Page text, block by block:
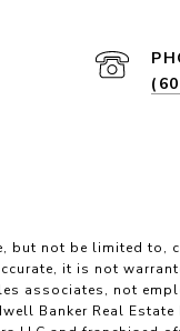
not be limited to,
it is not
associates, not
Banker Real